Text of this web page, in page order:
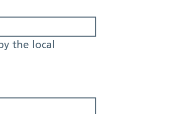
the local